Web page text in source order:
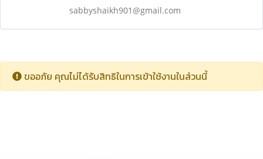
sabbyshaikh901@gmail.com
ขออภัย คุณไม่ได้รับสิทธิในการเข้าใช้งานในส่วนนี้